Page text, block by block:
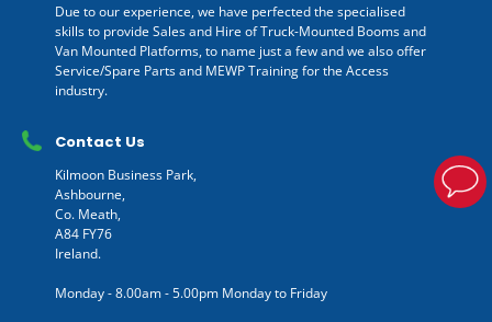
Due to our experience, we have perfected the specialised
skills to provide Sales and Hire of Truck-Mounted Booms and
Van Mounted Platforms, to name just a few and we also offer
Service/Spare Parts and MEWP Training for the Access
industry.
Contact Us
Kilmoon Business Park,
Ashbourne,
Co. Meath,
A84 FY76
Ireland.
Monday - 8.00am - 5.00pm Monday to Friday